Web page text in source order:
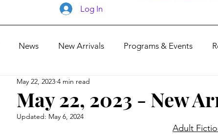
Log In
News New Arrivals Programs & Events
Recipes, Tips & More
Information Library Hours
May 22, 2023 - New
May 22, 2023 4 min read
Updated: May 6, 2024
Adult